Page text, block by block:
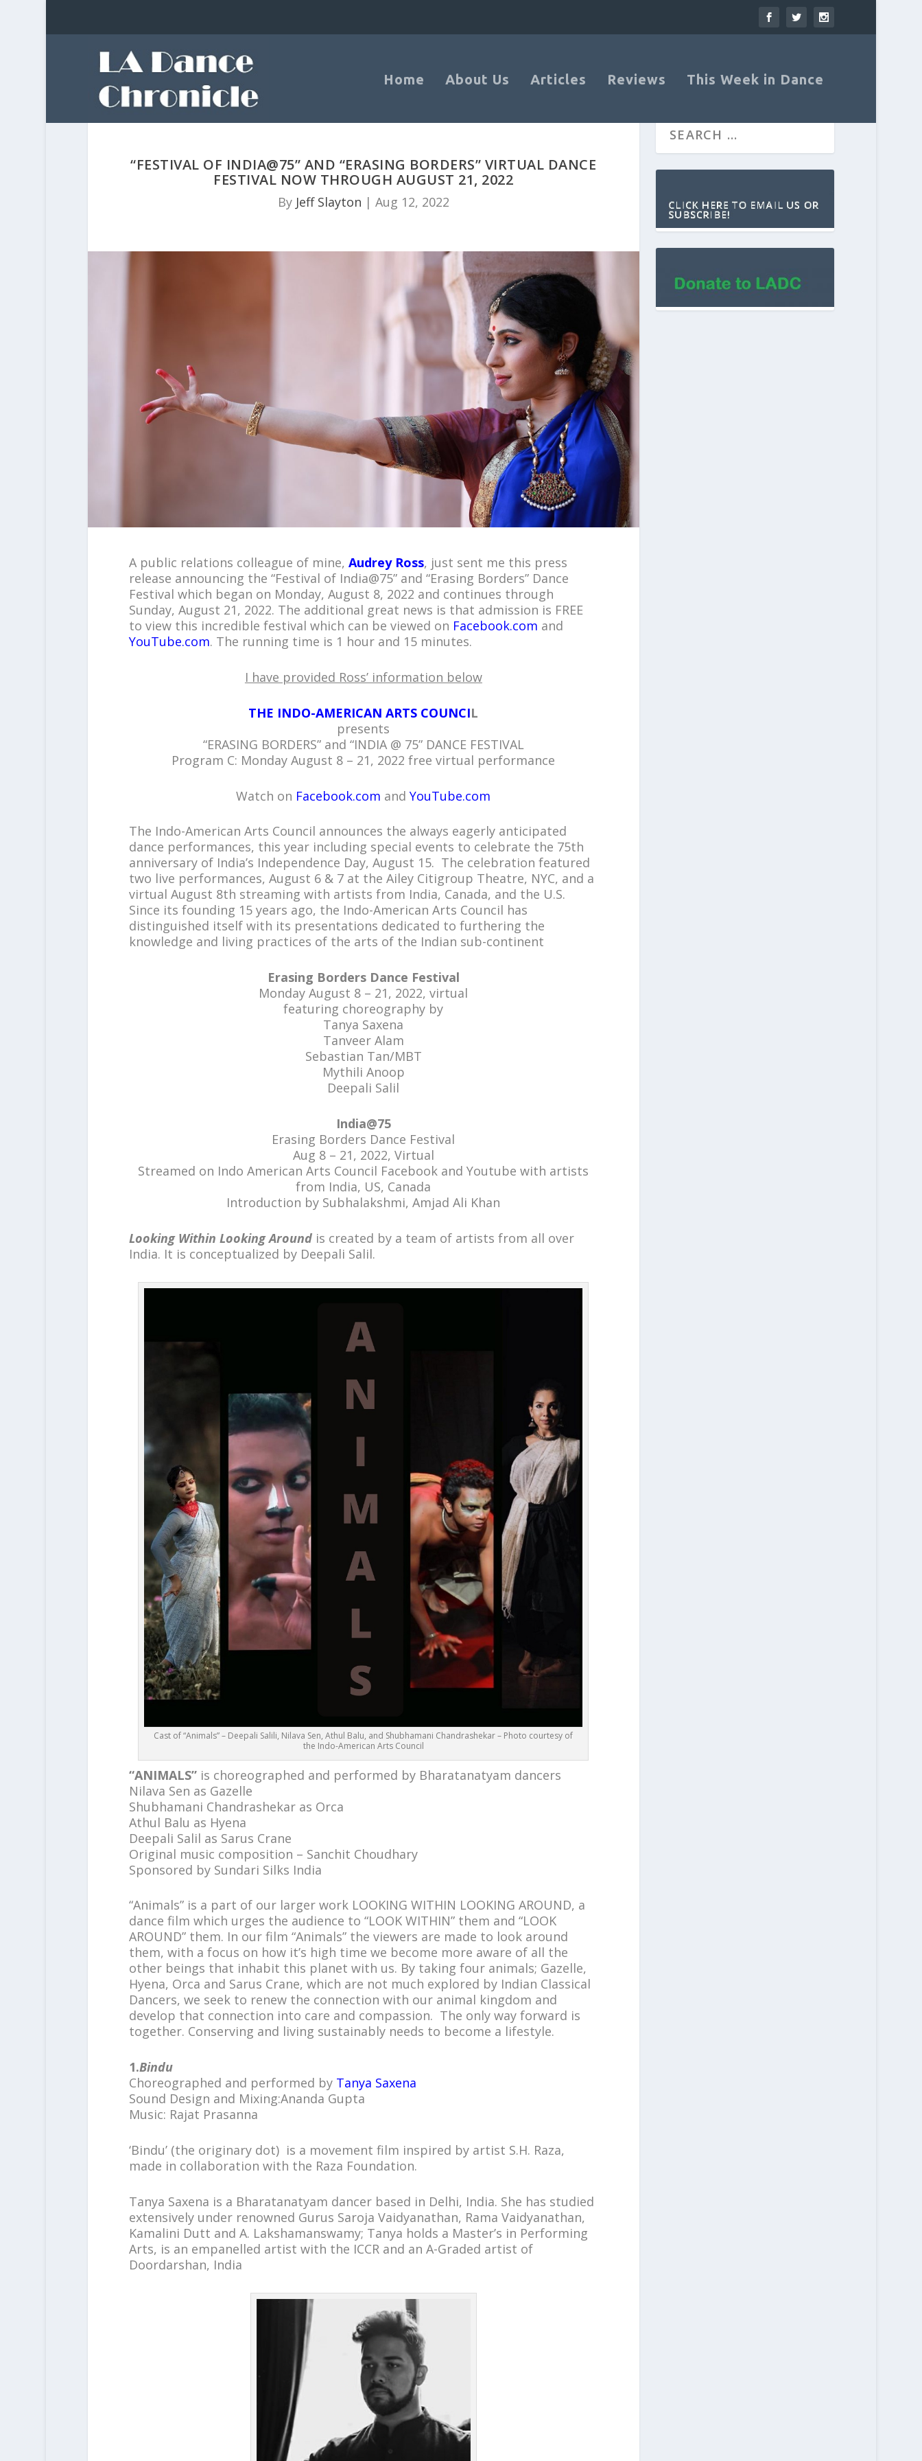
Home About Us Articles Reviews This Week in Dance
“FESTIVAL OF INDIA@75” AND “ERASING BORDERS” VIRTUAL DANCE
FESTIVAL NOW THROUGH AUGUST 21, 2022
By Jeff Slayton | Aug 12, 2022
A public relations colleague of mine, Audrey Ross, just sent me this press
release announcing the “Festival of India@75” and “Erasing Borders” Dance
Festival which began on Monday, August 8, 2022 and continues through
Sunday, August 21, 2022. The additional great news is that admission is FREE
to view this incredible festival which can be viewed on Facebook.com and
YouTube.com. The running time is 1 hour and 15 minutes.
I have provided Ross’ information below
THE INDO-AMERICAN ARTS COUNCIL
presents
“ERASING BORDERS” and “INDIA @ 75” DANCE FESTIVAL
Program C: Monday August 8 – 21, 2022 free virtual performance
Watch on Facebook.com andYouTube.com
The Indo-American Arts Council announces the always eagerly anticipated
dance performances, this year including special events to celebrate the 75th
anniversary of India’s Independence Day, August 15. The celebration featured
two live performances, August 6 & 7 at the Ailey Citigroup Theatre, NYC, and a
virtual August 8th streaming with artists from India, Canada, and the U.S.
Since its founding 15 years ago, the Indo-American Arts Council has
distinguished itself with its presentations dedicated to furthering the
knowledge and living practices of the arts of the Indian sub-continent
Erasing Borders Dance Festival
Monday August 8 – 21, 2022, virtual
featuring choreography by
Tanya Saxena
Tanveer Alam
Sebastian Tan/MBT
Mythili Anoop
Deepali Salil
India@75
Erasing Borders Dance Festival
Aug 8 – 21, 2022, Virtual
Streamed on Indo American Arts Council Facebook and Youtube with artists
from India, US, Canada
Introduction by Subhalakshmi, Amjad Ali Khan
Looking Within Looking Aroundis created by a team of artists from all over
India. It is conceptualized by Deepali Salil.
Cast of “Animals” – Deepali Salili, Nilava Sen, Athul Balu, and Shubhamani Chandrashekar – Photo courtesy of
the Indo-American Arts Council
“ANIMALS”is choreographed and performed by Bharatanatyam dancers
Nilava Sen as Gazelle
Shubhamani Chandrashekar as Orca
Athul Balu as Hyena
Deepali Salil as Sarus Crane
Original music composition – Sanchit Choudhary
Sponsored by Sundari Silks India
“Animals” is a part of our larger work LOOKING WITHIN LOOKING AROUND, a
dance film which urges the audience to “LOOK WITHIN” them and “LOOK
AROUND” them. In our film “Animals” the viewers are made to look around
them, with a focus on how it’s high time we become more aware of all the
other beings that inhabit this planet with us. By taking four animals; Gazelle,
Hyena, Orca and Sarus Crane, which are not much explored by Indian Classical
Dancers, we seek to renew the connection with our animal kingdom and
develop that connection into care and compassion. The only way forward is
together. Conserving and living sustainably needs to become a lifestyle.
1.Bindu
Choreographed and performed by Tanya Saxena
Sound Design and Mixing:Ananda Gupta
Music: Rajat Prasanna
‘Bindu’ (the originary dot) is a movement film inspired by artist S.H. Raza,
made in collaboration with the Raza Foundation.
Tanya Saxena is a Bharatanatyam dancer based in Delhi, India. She has studied
extensively under renowned Gurus Saroja Vaidyanathan, Rama Vaidyanathan,
Kamalini Dutt and A. Lakshamanswamy; Tanya holds a Master’s in Performing
Arts, is an empanelled artist with the ICCR and an A-Graded artist of
Doordarshan, India